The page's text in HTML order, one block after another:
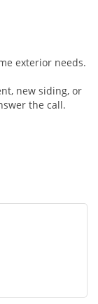
exterior needs.
new siding, or
the call.